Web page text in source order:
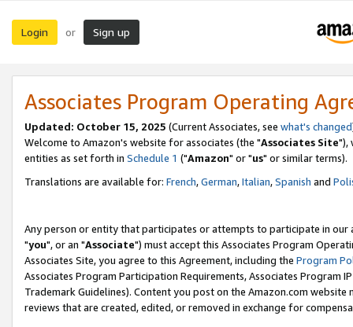
Login or Sign up
Associates Program Operating
Updated: October 15, 2025 (Current Associates, see what's changed
Welcome to Amazon's website for associates (the "Associates Site"),
entities as set forth in Schedule 1 ("Amazon" or "us" or similar terms).
Translations are available for: French,German,Italian,Spanish and
Any person or entity that participates or attempts to participate in our
"you", or an "Associate") must accept this Associates Program
Associates Site, you agree to this Agreement, including the Program
Associates Program Participation Requirements, Associates Program
Trademark Guidelines). Content you post on the Amazon.com
reviews that are created, edited, or removed in exchange for